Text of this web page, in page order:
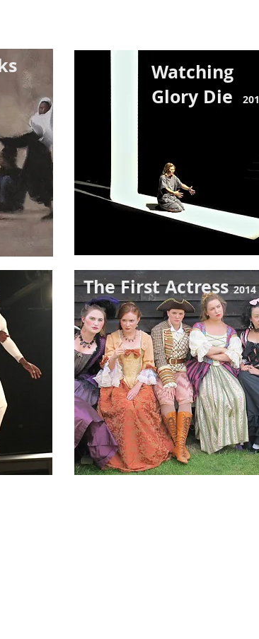
Watching
Glory Die
201
The First Actress2014